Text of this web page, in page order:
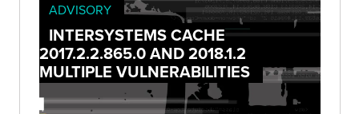
ADVISORY
INTERSYSTEMS CACHE
2017.2.2.865.0 AND 2018.1.2
MULTIPLE VULNERABILITIES